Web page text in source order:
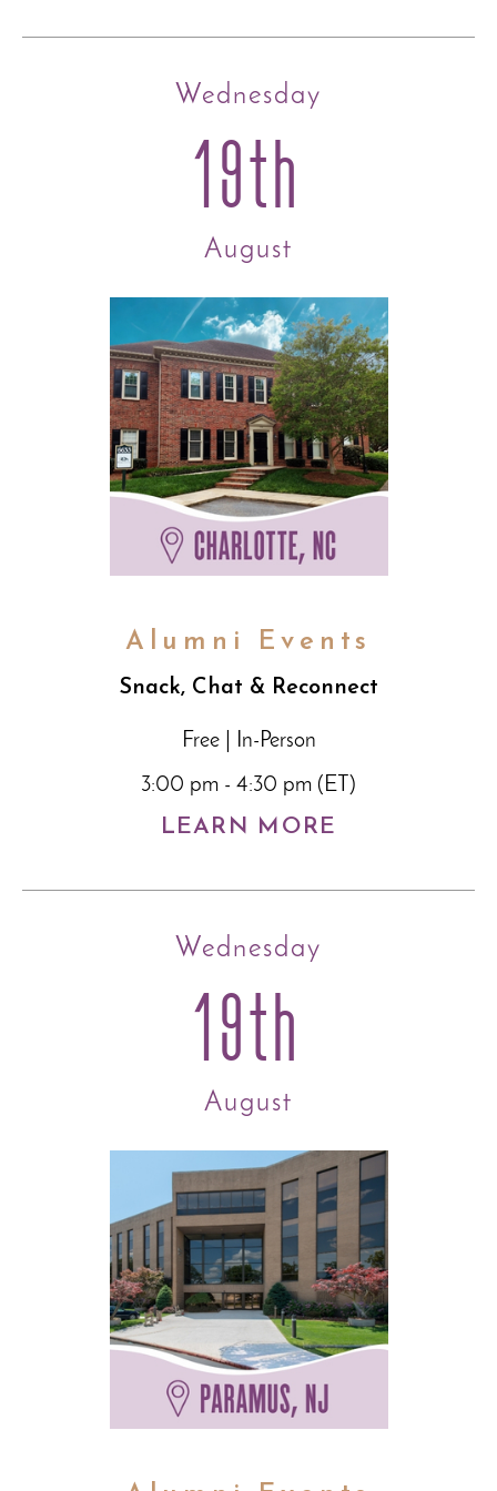
Wednesday
19th
August
Alumni Events
Snack, Chat & Reconnect
Free | In-Person
3:00 pm - 4:30 pm (ET)
LEARN MORE
Wednesday
19th
August